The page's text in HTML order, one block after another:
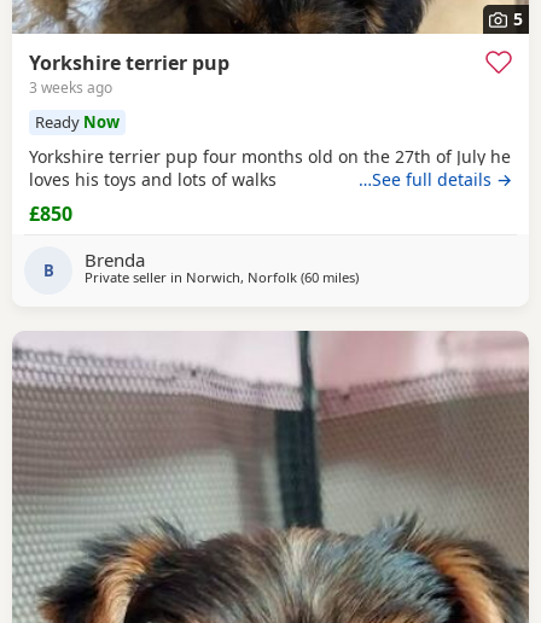
5
Yorkshire terrier pup
3 weeks ago
Ready Now
Yorkshire terrier pup four months old on the 27th of July he
loves his toys and lots of walks
…See full details →
£850
B Brenda
Private seller in Norwich, Norfolk (60 milesaway from Braintree
)